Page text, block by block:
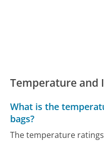
Temperature and
What is the
bags?
The temperature